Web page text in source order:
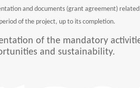
and documents (grant agreement)
of the project, up to its completion.
of the mandatory
and sustainability.